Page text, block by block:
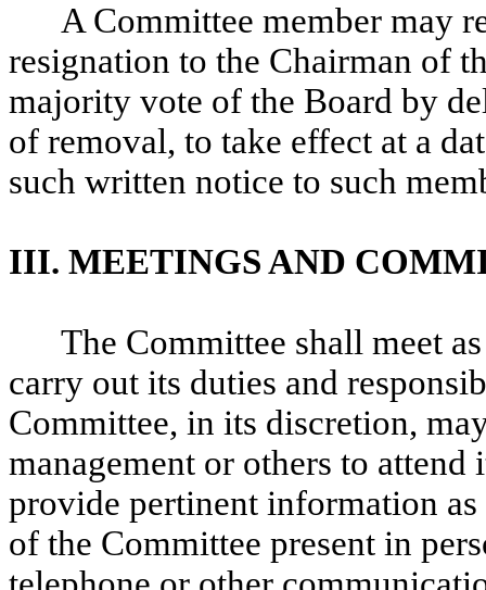
A Committee member may
resignation to the Chairman of
majority vote of the Board by
of removal, to take effect at a
such written notice to such
III. MEETINGS AND
The Committee shall meet
carry out its duties and
Committee, in its discretion,
management or others to
provide pertinent information
of the Committee present in